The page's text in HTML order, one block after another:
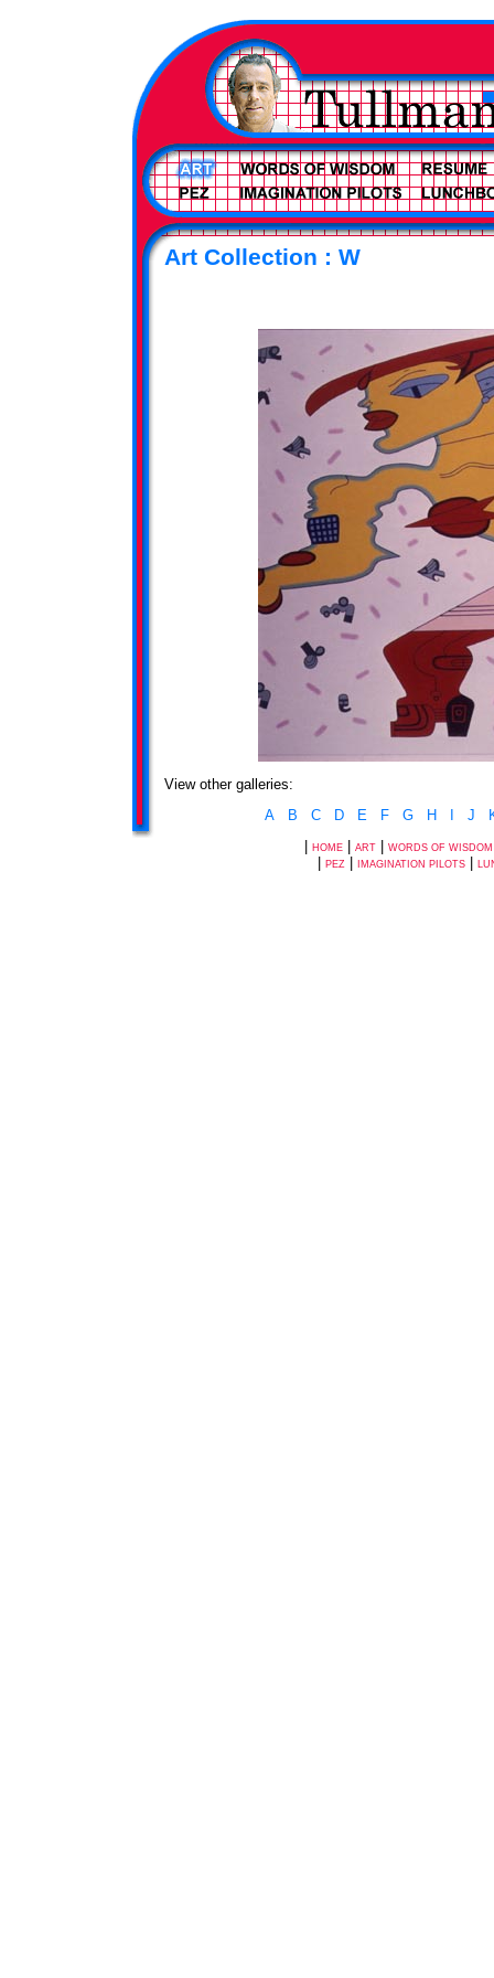
Art Collection : W
View other galleries:
A
B C D E F G H J
HOME| ART| WORDS OF WISDOM
PEZ| IMAGINATION PILOTS|